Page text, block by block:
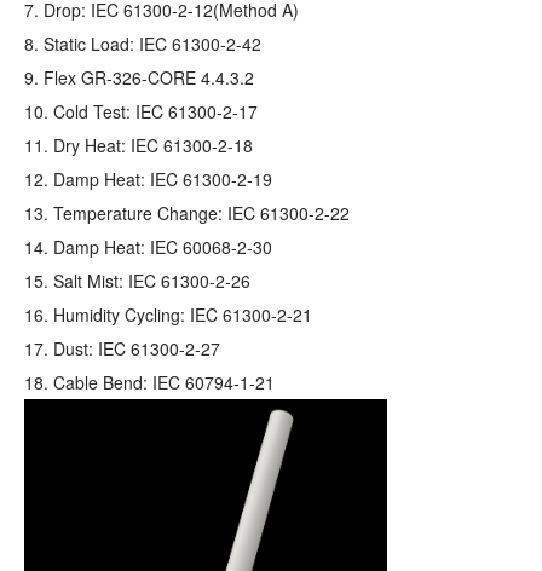
7. Drop: IEC 61300-2-12(Method A)
8. Static Load: IEC 61300-2-42
9. Flex GR‐326‐CORE 4.4.3.2
10. Cold Test: IEC 61300-2-17
11. Dry Heat: IEC 61300-2-18
12. Damp Heat: IEC 61300-2-19
13. Temperature Change: IEC 61300-2-22
14. Damp Heat: IEC 60068-2-30
15. Salt Mist: IEC 61300-2-26
16. Humidity Cycling: IEC 61300-2-21
17. Dust: IEC 61300-2-27
18. Cable Bend: IEC 60794-1-21